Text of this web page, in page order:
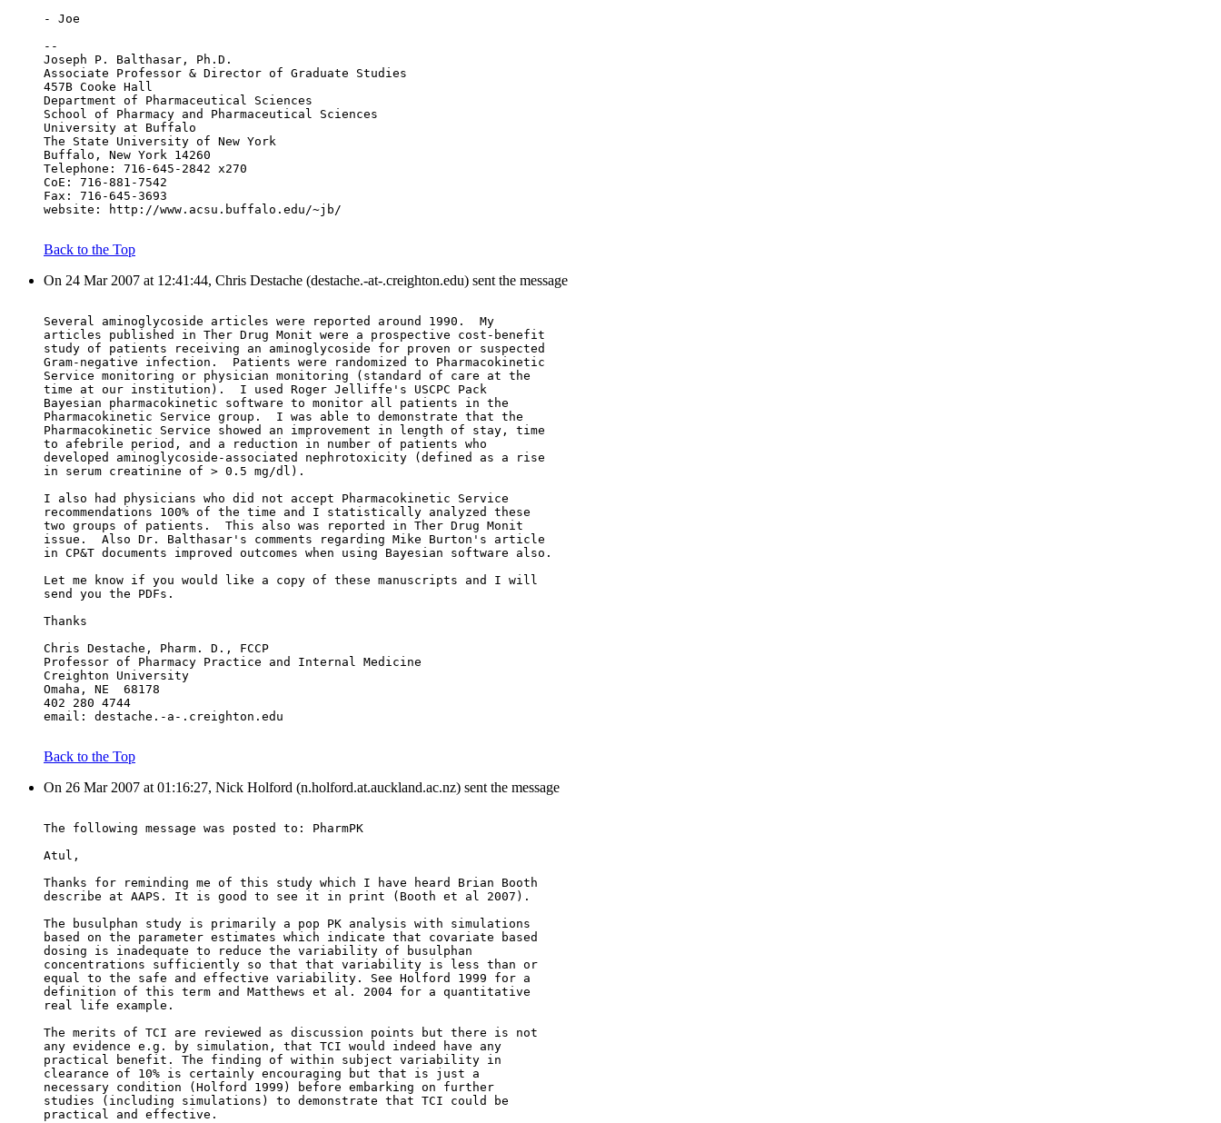
- Joe
--
Joseph P. Balthasar, Ph.D.
Associate Professor & Director of Graduate Studies
457B Cooke Hall
Department of Pharmaceutical Sciences
School of Pharmacy and Pharmaceutical Sciences
University at Buffalo
The State University of New York
Buffalo, New York 14260
Telephone: 716-645-2842 x270
CoE: 716-881-7542
Fax: 716-645-3693
website: http://www.acsu.buffalo.edu/~jb/
Back to the Top
On 24 Mar 2007 at 12:41:44, Chris Destache (destache.-at-.creighton.edu) sent the message
Several aminoglycoside articles were reported around 1990.  My
articles published in Ther Drug Monit were a prospective cost-benefit
study of patients receiving an aminoglycoside for proven or suspected
Gram-negative infection.  Patients were randomized to Pharmacokinetic
Service monitoring or physician monitoring (standard of care at the
time at our institution).  I used Roger Jelliffe's USCPC Pack
Bayesian pharmacokinetic software to monitor all patients in the
Pharmacokinetic Service group.  I was able to demonstrate that the
Pharmacokinetic Service showed an improvement in length of stay, time
to afebrile period, and a reduction in number of patients who
developed aminoglycoside-associated nephrotoxicity (defined as a rise
in serum creatinine of > 0.5 mg/dl).
I also had physicians who did not accept Pharmacokinetic Service
recommendations 100% of the time and I statistically analyzed these
two groups of patients.  This also was reported in Ther Drug Monit
issue.  Also Dr. Balthasar's comments regarding Mike Burton's article
in CP&T documents improved outcomes when using Bayesian software also.
Let me know if you would like a copy of these manuscripts and I will
send you the PDFs.
Thanks
Chris Destache, Pharm. D., FCCP
Professor of Pharmacy Practice and Internal Medicine
Creighton University
Omaha, NE  68178
402 280 4744
email: destache.-a-.creighton.edu
Back to the Top
On 26 Mar 2007 at 01:16:27, Nick Holford (n.holford.at.auckland.ac.nz) sent the message
The following message was posted to: PharmPK
Atul,
Thanks for reminding me of this study which I have heard Brian Booth
describe at AAPS. It is good to see it in print (Booth et al 2007).
The busulphan study is primarily a pop PK analysis with simulations
based on the parameter estimates which indicate that covariate based
dosing is inadequate to reduce the variability of busulphan
concentrations sufficiently so that that variability is less than or
equal to the safe and effective variability. See Holford 1999 for a
definition of this term and Matthews et al. 2004 for a quantitative
real life example.
The merits of TCI are reviewed as discussion points but there is not
any evidence e.g. by simulation, that TCI would indeed have any
practical benefit. The finding of within subject variability in
clearance of 10% is certainly encouraging but that is just a
necessary condition (Holford 1999) before embarking on further
studies (including simulations) to demonstrate that TCI could be
practical and effective.